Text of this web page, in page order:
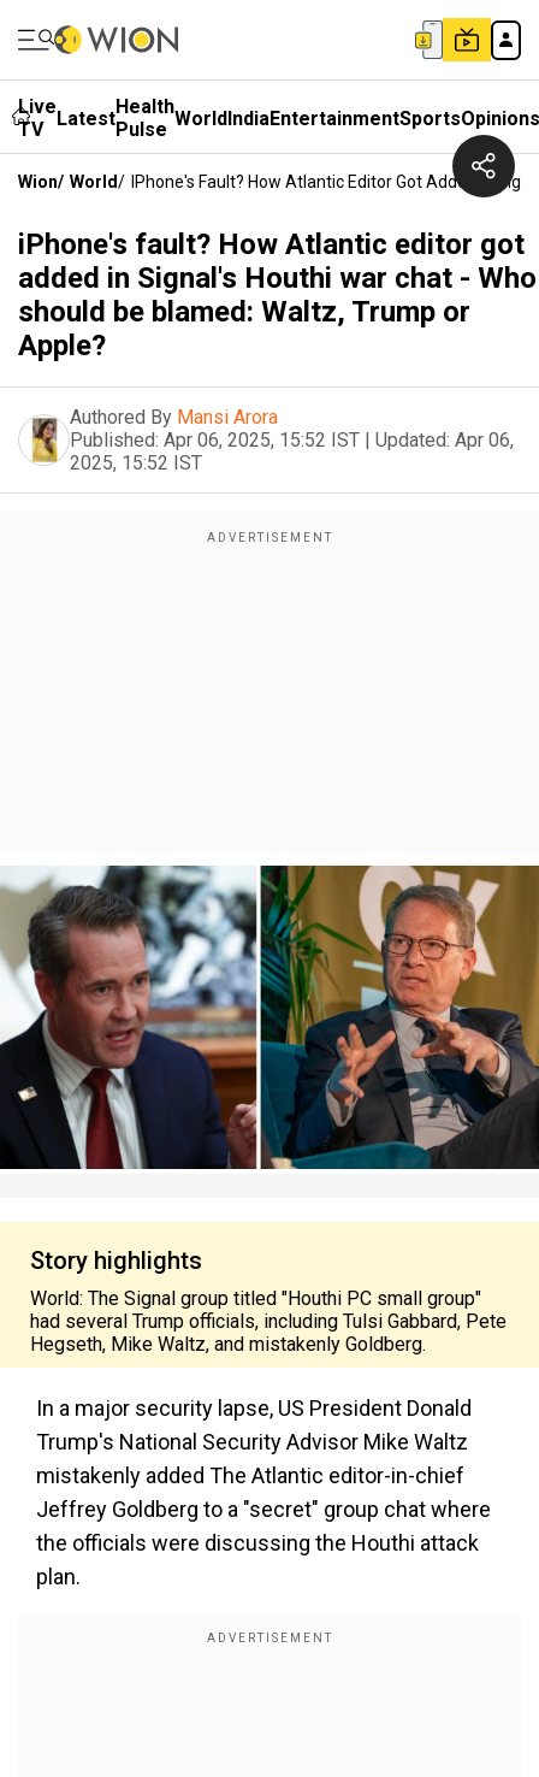
Live
TV
LatestHealth
Pulse WorldIndiaEntertainmentSportsOpinions
Wion/ World/ IPhone's Fault? How Atlantic Editor Got Added In
iPhone's fault? How Atlantic editor got
added in Signal's Houthi war chat - Who
should be blamed: Waltz, Trump or
Apple?
Authored By Mansi Arora
Published: Apr 06, 2025, 15:52 IST | Updated: Apr 06,
2025, 15:52 IST
Story highlights
World: The Signal group titled "Houthi PC small group"
had several Trump officials, including Tulsi Gabbard, Pete
Hegseth, Mike Waltz, and mistakenly Goldberg.
In a major security lapse, US President Donald
Trump's National Security Advisor Mike Waltz
mistakenly added The Atlantic editor-in-chief
Jeffrey Goldberg to a "secret" group chat where
the officials were discussing the Houthi attack
plan.